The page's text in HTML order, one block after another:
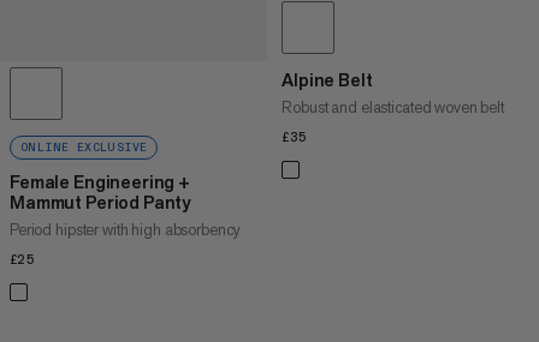
ONLINE EXCLUSIVE
Female Engineering +
Mammut Period Panty
Period hipster with high absorbency
£25
Alpine Belt
Robust and elasticated woven belt
£35